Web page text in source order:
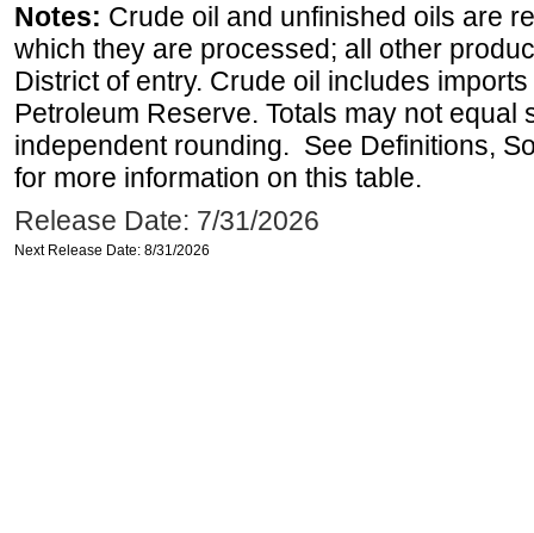
Notes: Crude oil and unfinished oils are
which they are processed; all other
District of entry. Crude oil includes
Petroleum Reserve. Totals may not equal
independent rounding. See Definitions,
for more information on this table.
Release Date: 7/31/2026
Next Release Date: 8/31/2026